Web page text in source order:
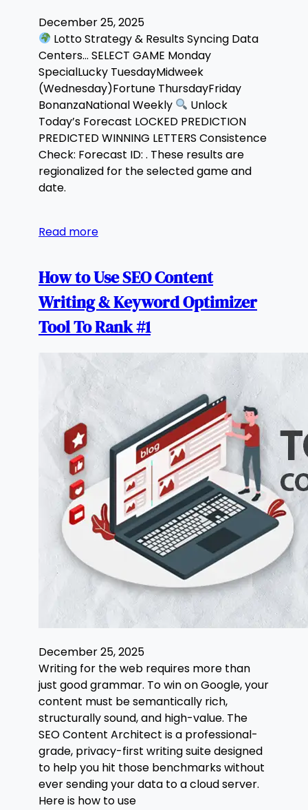
December 25, 2025
Lotto Strategy & Results Syncing Data
Centers… SELECT GAME Monday
SpecialLucky TuesdayMidweek
(Wednesday)Fortune ThursdayFriday
BonanzaNational Weekly
Unlock
Today’s Forecast LOCKED PREDICTION
PREDICTED WINNING LETTERS Consistence
Check: Forecast ID: . These results are
regionalized for the selected game and
date.
Read more
How to Use SEO Content
Writing & Keyword Optimizer
Tool To Rank #1
December 25, 2025
Writing for the web requires more than
just good grammar. To win on Google, your
content must be semantically rich,
structurally sound, and high-value. The
SEO Content Architect is a professional-
grade, privacy-first writing suite designed
to help you hit those benchmarks without
ever sending your data to a cloud server.
Here is how to use